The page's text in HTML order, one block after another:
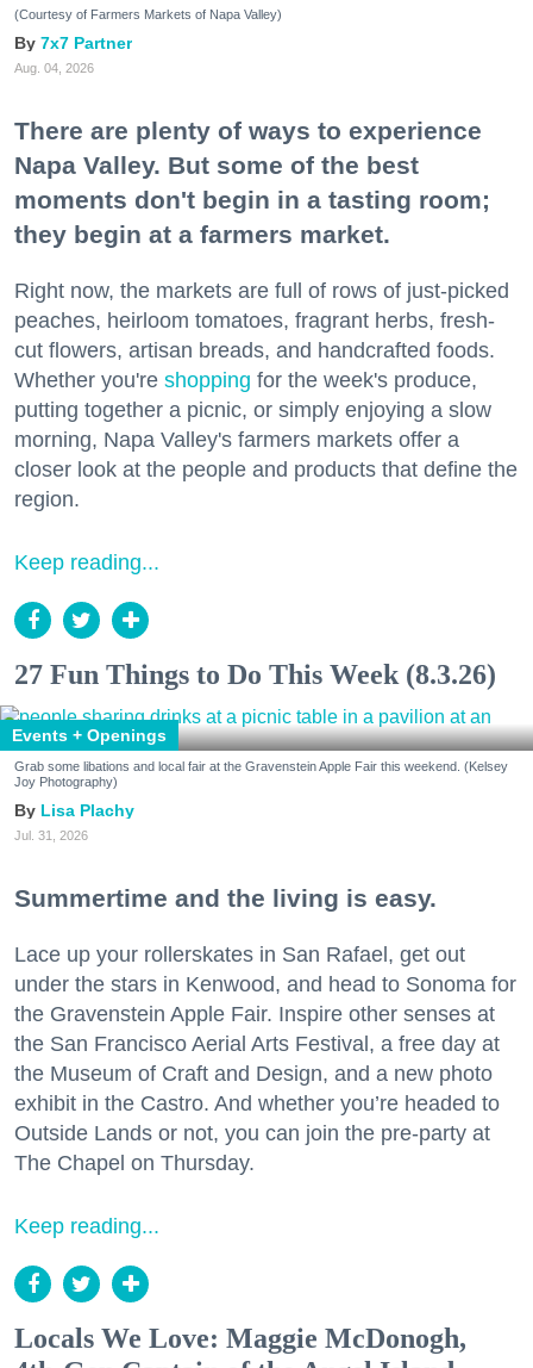
(Courtesy of Farmers Markets of Napa Valley)
7x7 Partner
Aug. 04, 2026
There are plenty of ways to experience
Napa Valley. But some of the best
moments don't begin in a tasting room;
they begin at a farmers market.
Right now, the markets are full of rows of just-picked
peaches, heirloom tomatoes, fragrant herbs, fresh-
cut flowers, artisan breads, and handcrafted foods.
Whether you're shopping for the week's produce,
putting together a picnic, or simply enjoying a slow
morning, Napa Valley's farmers markets offer a
closer look at the people and products that define the
region.
Keep reading...
27 Fun Things to Do This Week (8.3.26)
Events + Openings
Grab some libations and local fair at the Gravenstein Apple Fair this weekend. (Kelsey
Joy Photography)
Lisa Plachy
Jul. 31, 2026
Summertime and the living is easy.
Lace up your rollerskates in San Rafael, get out
under the stars in Kenwood, and head to Sonoma for
the Gravenstein Apple Fair. Inspire other senses at
the San Francisco Aerial Arts Festival, a free day at
the Museum of Craft and Design, and a new photo
exhibit in the Castro. And whether you’re headed to
Outside Lands or not, you can join the pre-party at
The Chapel on Thursday.
Keep reading...
Locals We Love: Maggie McDonogh,